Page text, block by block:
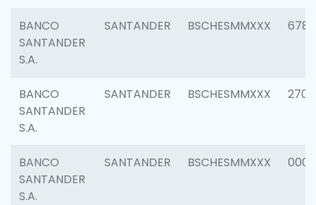
BANCO
SANTANDER
S.A.
SANTANDER BSCHESMMXXX 6780
BANCO
SANTANDER
S.A.
SANTANDER BSCHESMMXXX 2700
BANCO
SANTANDER
S.A.
SANTANDER BSCHESMMXXX 0001